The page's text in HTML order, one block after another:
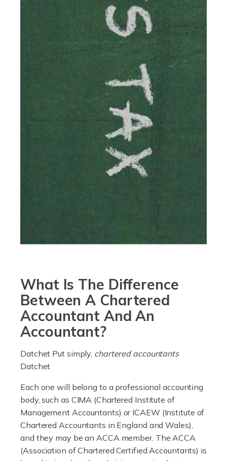
Accountants For Solicitors
As a solicitor in the UK, there are a couple of ways you
can go with regard to your employment. While some
seek the relative security of a position within […]
Accountants For Driving Instructors
Driving instructors perform an essential role in society,
teaching people to use the roads in a basically safe
manner. It's a job like no other, requiring a steady nerve
and […]
the UK than anywhere else, with projected revenue
currently in the billions and continuing to rise. More
Read more
Accountants For Electricians
Where would we be without electricians? We rely on a
constant power supply to live our lives, and it's the
employed electrician […]
Read more
Accountants For High Net-Worth Individuals
Are you a high net worth individual, otherwise known
as an HNWI? The qualifying criteria change according
to which source you consult, but according to HMRC, it's
What Is The Difference
Between A Chartered
Accountant And An
Accountant?
Datchet Put simply, chartered accountants
Datchet
Each one will belong to a professional accounting
body, such as CIMA (Chartered Institute of
Management Accountants) or ICAEW (Institute of
Chartered Accountants in England and Wales),
and they may be an ACCA member. The ACCA
(Association of Chartered Certified Accountants) is